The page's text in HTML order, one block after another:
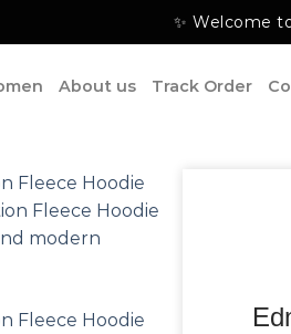
✨ Welcome
About us Track Order